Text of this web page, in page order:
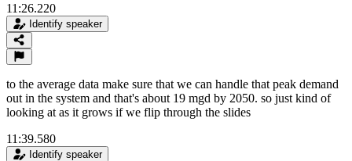
11:26.220
Identify speaker
to the average data make sure that we can handle that peak demand
out in the system and that's about 19 mgd by 2050. so just kind of
looking at as it grows if we flip through the slides
11:39.580
Identify speaker